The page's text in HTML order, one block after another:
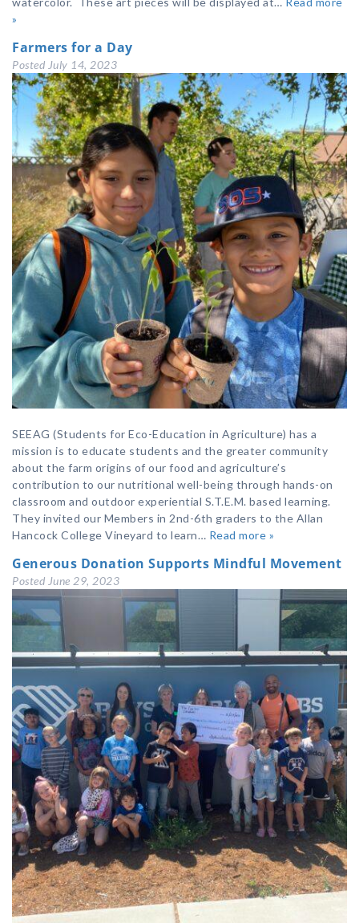
»
Farmers for a Day
Posted July 14, 2023
SEEAG (Students for Eco-Education in Agriculture) has a
mission is to educate students and the greater community
about the farm origins of our food and agriculture’s
contribution to our nutritional well-being through hands-on
classroom and outdoor experiential S.T.E.M. based learning.
They invited our Members in 2nd-6th graders to the Allan
Hancock College Vineyard to learn… Read more »
Generous Donation Supports Mindful Movement
Posted June 29, 2023